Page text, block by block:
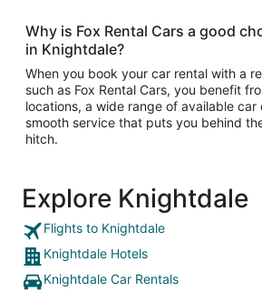
Why is Fox Rental Cars a good
in Knightdale?
When you book your car rental with a
such as Fox Rental Cars, you benefit
locations, a wide range of available car
smooth service that puts you behind
hitch.
Explore Knightdale
Flights to Knightdale
Knightdale Hotels
Knightdale Car Rentals